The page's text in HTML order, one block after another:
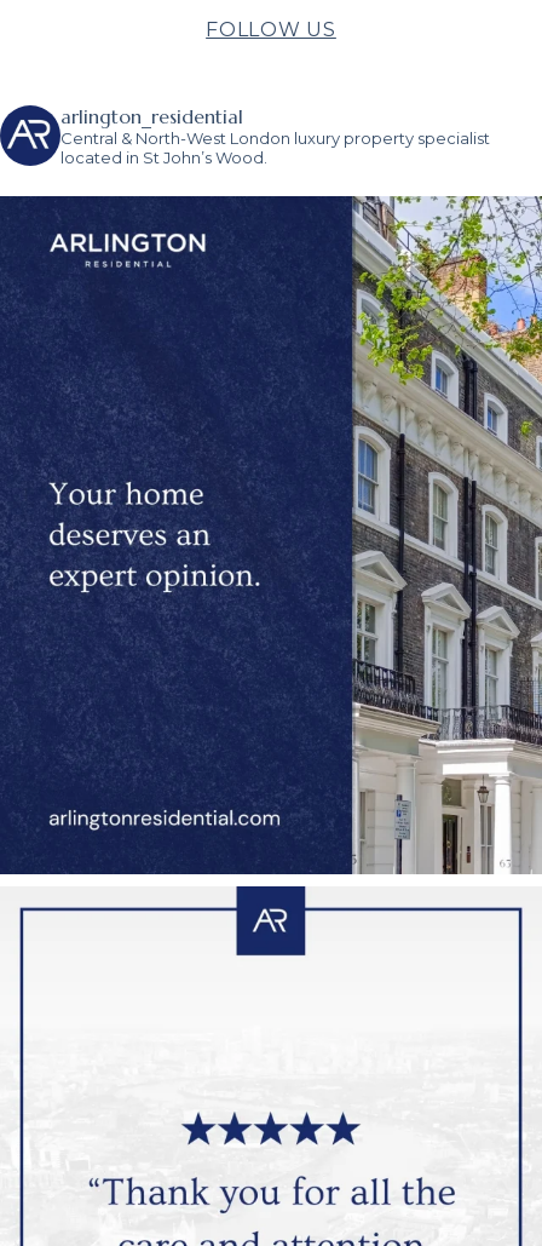
FOLLOW US
arlington_residential
Central & North-West London luxury property specialist
located in St John’s Wood.